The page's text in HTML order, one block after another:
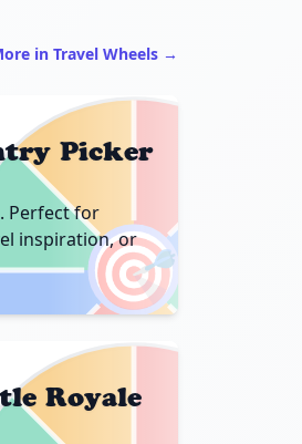
in Travel Wheels →
🎯
Picker
Perfect for
inspiration, or
Royale